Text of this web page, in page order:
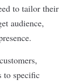
to tailor their
audience,
to specific